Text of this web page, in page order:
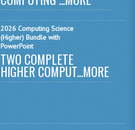
MODERN STUDIES
PHYSICS
2010-2011
BUSINESS EDUCATION
ADMINISTRATION
CHEMISTRY
2026 Computing Science
(Higher) Bundle with
PowerPoint
TWO COMPLETE
HIGHER COMPUT...MORE